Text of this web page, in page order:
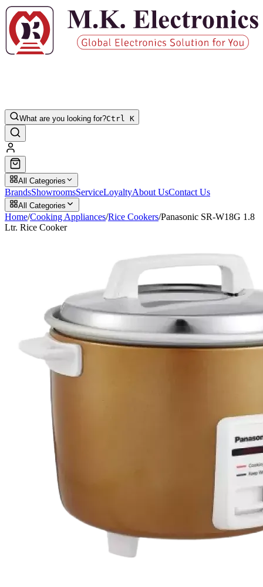
What are you looking for?Ctrl K
All Categories
BrandsShowroomsServiceLoyaltyAbout UsContact Us
All Categories
Home/Cooking Appliances/Rice Cookers/Panasonic SR-W18G 1.8
Ltr. Rice Cooker